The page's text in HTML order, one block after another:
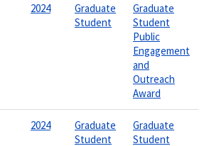
2024
Graduate
Student
Graduate
Student
Public
Engagement
and
Outreach
Award
2024
Graduate
Student
Graduate
Student